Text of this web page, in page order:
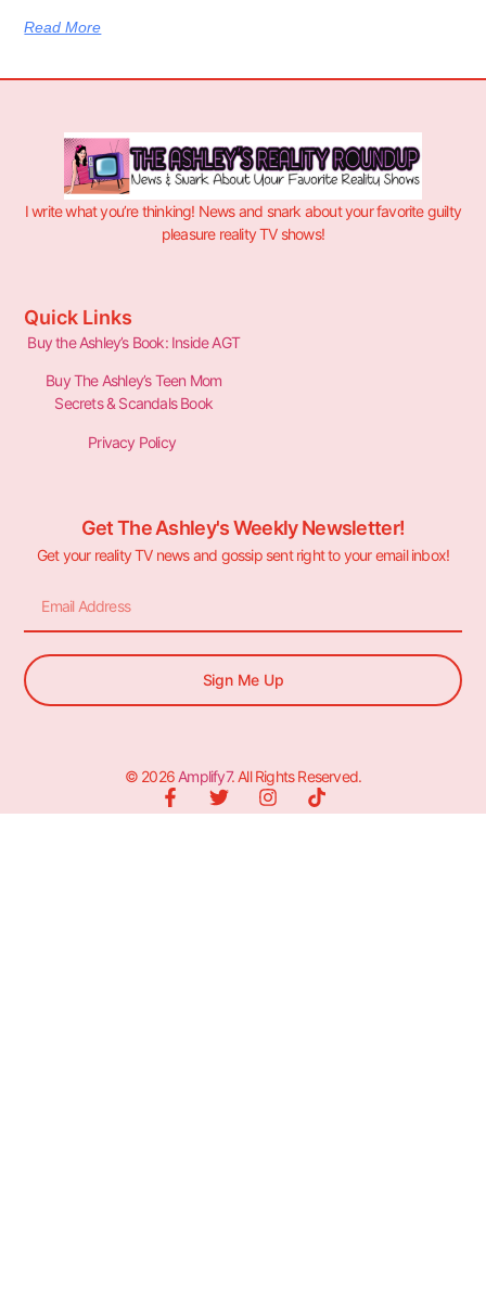
Read More
I write what you’re thinking! News and snark about your favorite guilty
pleasure reality TV shows!
Quick Links
Buy the Ashley’s Book: Inside AGT
Buy The Ashley’s Teen Mom
Secrets & Scandals Book
Privacy Policy
Get The Ashley's Weekly Newsletter!
Get your reality TV news and gossip sent right to your email inbox!
Sign Me Up
© 2026 Amplify7. All Rights Reserved.